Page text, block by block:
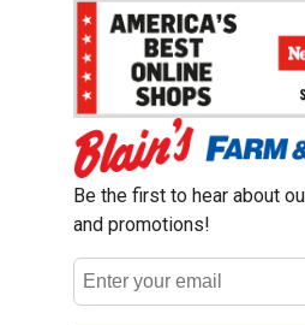
Be the first to hear about
and promotions!
Email
Address